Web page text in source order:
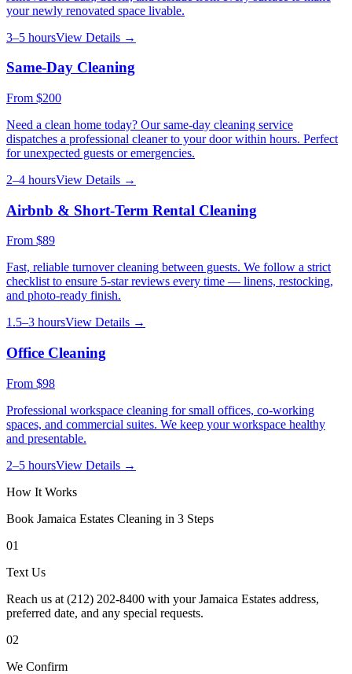
your newly renovated space livable.
3–5 hoursView Details →
Same-Day Cleaning
From $200
Need a clean home today? Our same-day cleaning service
dispatches a professional cleaner to your door within hours. Perfect
for unexpected guests or emergencies.
2–4 hoursView Details →
Airbnb & Short-Term Rental Cleaning
From $89
Fast, reliable turnover cleaning between guests. We follow a strict
checklist to ensure 5-star reviews every time — linens, restocking,
and photo-ready finish.
1.5–3 hoursView Details →
Office Cleaning
From $98
Professional workspace cleaning for small offices, co-working
spaces, and commercial suites. We keep your workspace healthy
and presentable.
2–5 hoursView Details →
How It Works
Book Jamaica Estates Cleaning in 3 Steps
01
Text Us
Reach us at (212) 202-8400 with your Jamaica Estates address,
preferred date, and any special requests.
02
We Confirm